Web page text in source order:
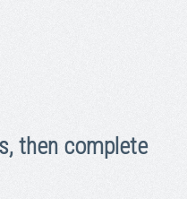
then complete